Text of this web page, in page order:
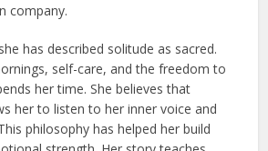
company.
has described solitude as sacred.
self-care, and the freedom to
her time. She believes that
her to listen to her inner voice and
philosophy has helped her build